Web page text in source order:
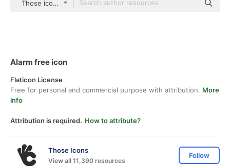
Those icons Lineal Color
Alarm free icon
Flaticon License
Free for personal and commercial purpose with attribution. More
info
Attribution is required. How to attribute?
Those Icons
View all 11,390 resources
Follow